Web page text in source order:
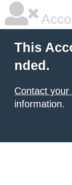
This
nded.
Contact
information.